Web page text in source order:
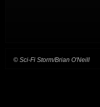
© Sci-Fi Storm/Brian O'Neill